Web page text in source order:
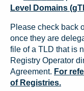
Level Domains
Please check back
once they are
file of a TLD that is
Registry Operator
Agreement. For
of Registries.